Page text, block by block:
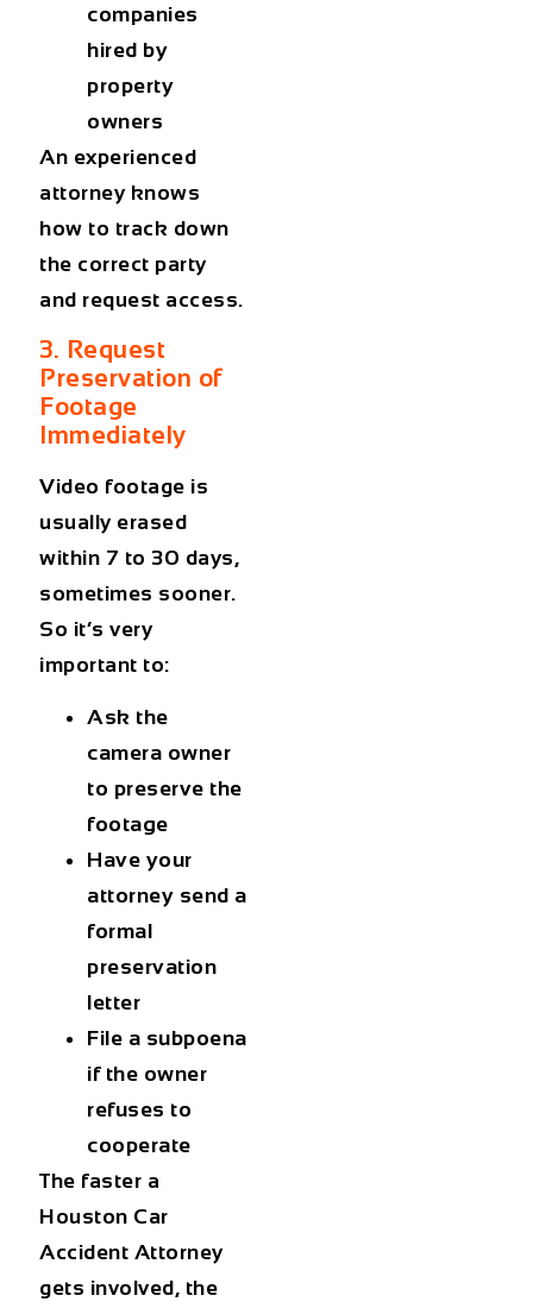
companies
hired by
property
owners
An experienced
attorney knows
how to track down
the correct party
and request access.
3. Request
Preservation of
Footage
Immediately
Video footage is
usually erased
within 7 to 30 days,
sometimes sooner.
So it’s very
important to:
Ask the
camera owner
to preserve the
footage
Have your
attorney send a
formal
preservation
letter
File a subpoena
if the owner
refuses to
cooperate
The faster a
Houston Car
Accident Attorney
gets involved, the